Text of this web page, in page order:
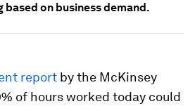
on business demand.
report by the McKinsey
of hours worked today could